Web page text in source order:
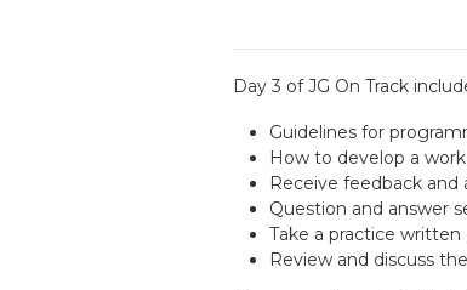
Day 3 of JG On Track
Guidelines for
How to develop a
Receive feedback and
Question and answer
Take a practice
Review and discuss